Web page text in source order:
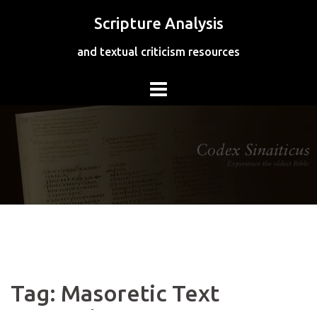
Scripture Analysis
and textual criticism resources
Tag: Masoretic Text